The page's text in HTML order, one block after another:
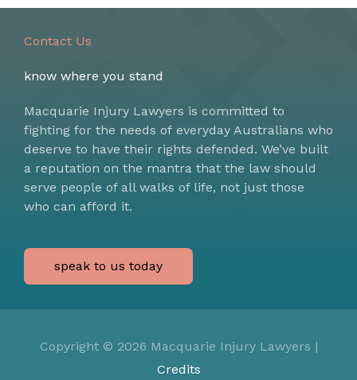
Contact Us
know where you stand
Macquarie Injury Lawyers is committed to
fighting for the needs of everyday Australians who
deserve to have their rights defended. We’ve built
a reputation on the mantra that the law should
serve people of all walks of life, not just those
who can afford it.
speak to us today
Copyright © 2026 Macquarie Injury Lawyers |
Credits